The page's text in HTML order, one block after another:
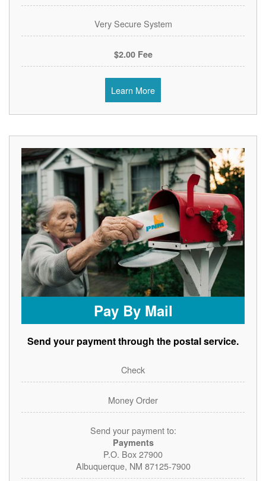
Very Secure System
$2.00 Fee
Learn More
Pay By Mail
Send your payment through the postal service.
Check
Money Order
Send your payment to:
Payments
P.O. Box 27900
Albuquerque, NM 87125-7900